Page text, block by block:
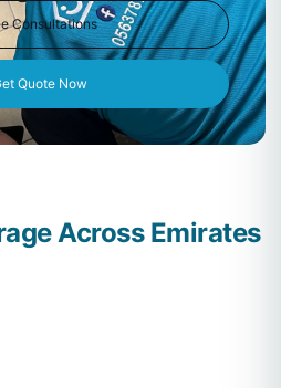
Consultations
Quote Now
Across Emirates